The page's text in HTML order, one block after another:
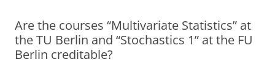
Are the courses “Multivariate Statistics” at
the TU Berlin and “Stochastics 1” at the FU
Berlin creditable?